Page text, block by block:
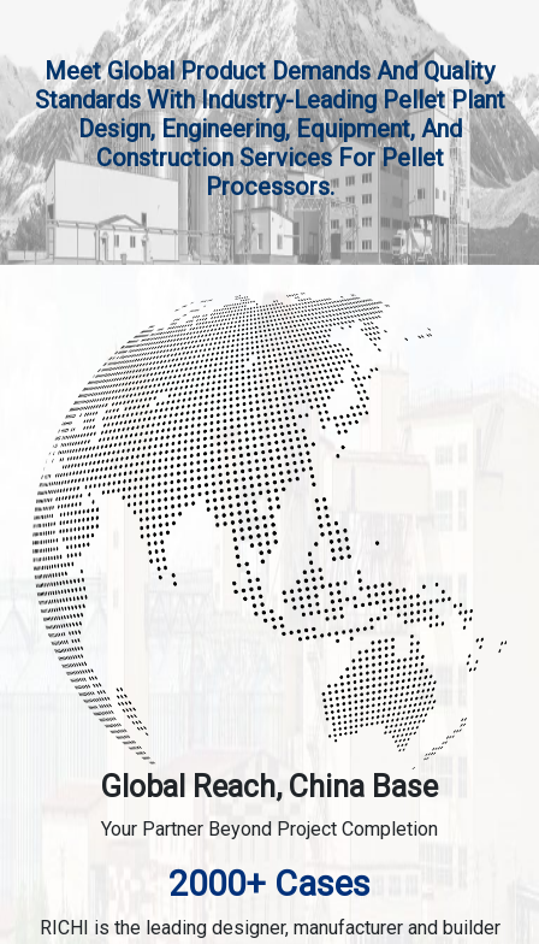
Meet Global Product Demands And Quality
Standards With Industry-Leading Pellet Plant
Design, Engineering, Equipment, And
Construction Services For Pellet
Processors.
Global Reach, China Base
Your Partner Beyond Project Completion
2000+ Cases
RICHI is the leading designer, manufacturer and builder